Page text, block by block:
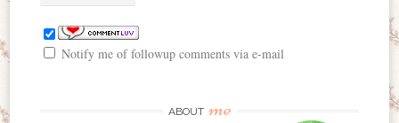
Notify me of followup comments via e-mail
ABOUT me